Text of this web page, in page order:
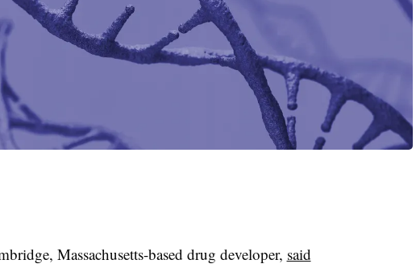
Massachusetts-based drug developer, said